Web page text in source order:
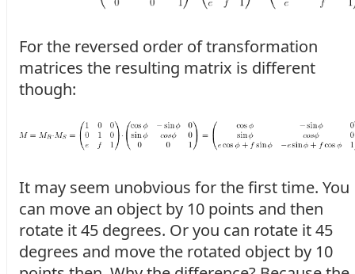
For the reversed order of transformation
matrices the resulting matrix is different
though:
It may seem unobvious for the first time. You
can move an object by 10 points and then
rotate it 45 degrees. Or you can rotate it 45
degrees and move the rotated object by 10